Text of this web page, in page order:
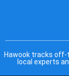
Hawook tracks
local experts